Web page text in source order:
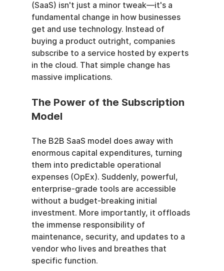
(SaaS) isn't just a minor tweak—it's a
fundamental change in how businesses
get and use technology. Instead of
buying a product outright, companies
subscribe to a service hosted by experts
in the cloud. That simple change has
massive implications.
The Power of the Subscription
Model
The B2B SaaS model does away with
enormous capital expenditures, turning
them into predictable operational
expenses (OpEx). Suddenly, powerful,
enterprise-grade tools are accessible
without a budget-breaking initial
investment. More importantly, it offloads
the immense responsibility of
maintenance, security, and updates to a
vendor who lives and breathes that
specific function.